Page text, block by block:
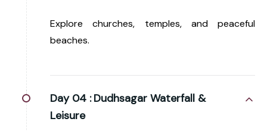
Explore churches, temples, and peaceful
beaches.
Day 04 : Dudhsagar Waterfall &
Leisure